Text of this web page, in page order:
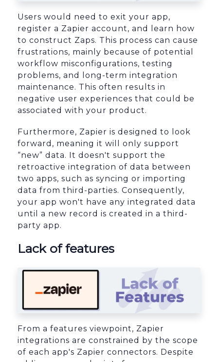
Users would need to exit your app,
register a Zapier account, and learn how
to construct Zaps. This process can cause
frustrations, mainly because of potential
workflow misconfigurations, testing
problems, and long-term integration
maintenance. This often results in
negative user experiences that could be
associated with your product.
Furthermore, Zapier is designed to look
forward, meaning it will only support
“new” data. It doesn't support the
retroactive integration of data between
two apps, such as syncing or importing
data from third-parties. Consequently,
your app won't have any integrated data
until a new record is created in a third-
party app.
Lack of features
From a features viewpoint, Zapier
integrations are constrained by the scope
of each app's Zapier connectors. Despite